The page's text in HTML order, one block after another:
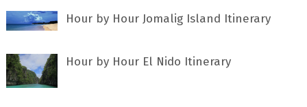
Hour by Hour Jomalig Island Itinerary
Hour by Hour El Nido Itinerary